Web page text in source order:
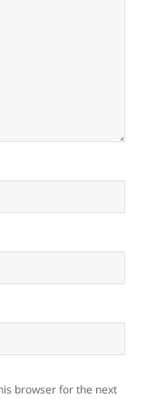
browser for the next